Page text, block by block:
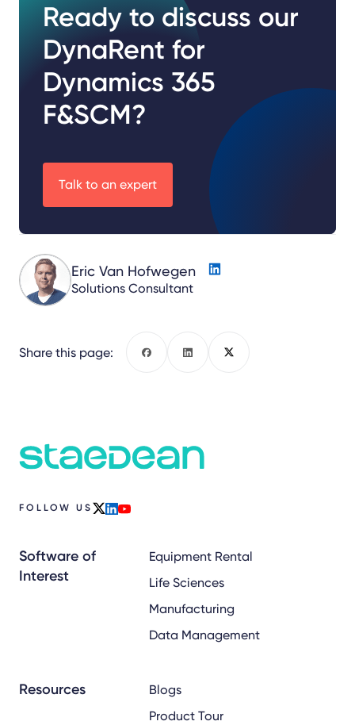
Ready to discuss our
DynaRent for
Dynamics 365
F&SCM?
Talk to an expert
Eric Van Hofwegen
Solutions Consultant
Share this page:
FOLLOW US
Software of
Interest
Equipment Rental
Life Sciences
Manufacturing
Data Management
Resources
Blogs
Product Tour